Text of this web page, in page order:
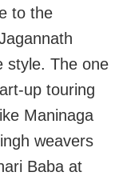
to the
style. The one
up touring
Maninaga
weavers
Baba at